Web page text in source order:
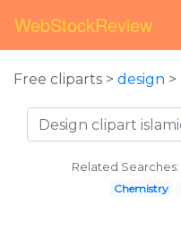
WebStockReview
Free cliparts > design >
Related Searches:
Chemistry